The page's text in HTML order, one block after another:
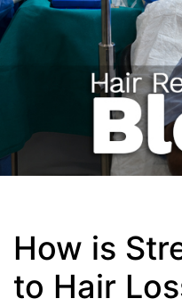
How is
to Hair